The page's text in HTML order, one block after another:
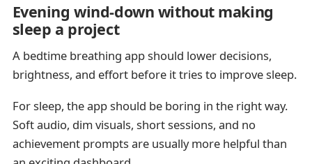
Evening wind-down without making
sleep a project
A bedtime breathing app should lower decisions,
brightness, and effort before it tries to improve sleep.
For sleep, the app should be boring in the right way.
Soft audio, dim visuals, short sessions, and no
achievement prompts are usually more helpful than